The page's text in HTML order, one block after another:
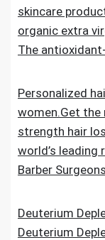
skincare
organic extra
The
Personalized
women.Get
strength hair
world’s
Barber
Deuterium
Deuterium